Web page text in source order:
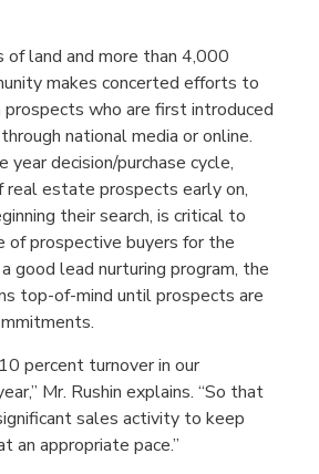
land and more than 4,000
makes concerted efforts to
prospects who are first introduced
through national media or online.
decision/purchase cycle,
estate prospects early on,
their search, is critical to
of prospective buyers for the
good lead nurturing program, the
top-of-mind until prospects are
percent turnover in our
Mr. Rushin explains. “So that
sales activity to keep
an appropriate pace.”